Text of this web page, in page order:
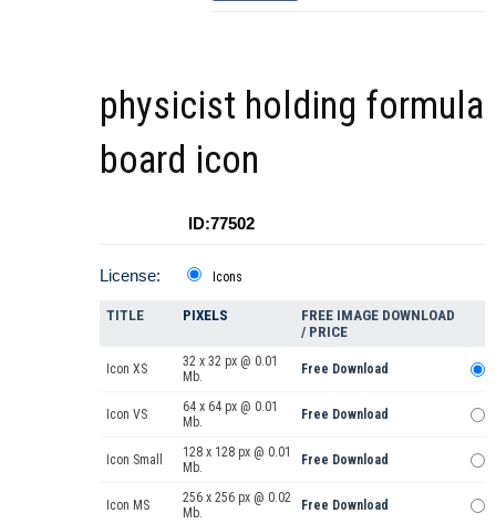
physicist holding formula
board icon
ID:77502
License: Icons
TITLE PIXELS
FREE IMAGE DOWNLOAD
/ PRICE
Icon XS
32 x 32 px @ 0.01
Mb.
Free Download
Icon VS
64 x 64 px @ 0.01
Mb.
Free Download
Icon Small
128 x 128 px @ 0.01
Mb.
Free Download
Icon MS
256 x 256 px @ 0.02
Mb.
Free Download